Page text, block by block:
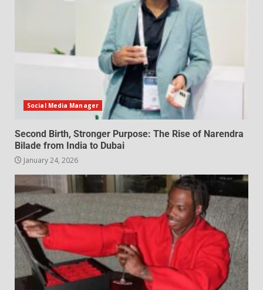
Social Media Manager
Second Birth, Stronger Purpose: The Rise of Narendra
Bilade from India to Dubai
January 24, 2026